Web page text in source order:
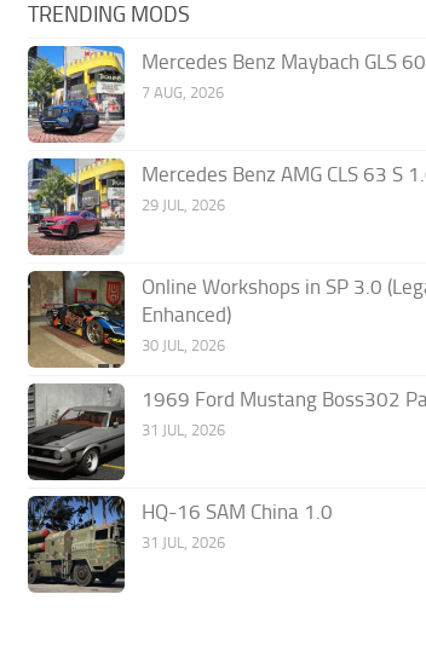
TRENDING MODS
Mercedes Benz Maybach GLS
7 AUG, 2026
Mercedes Benz AMG CLS 63 S
29 JUL, 2026
Online Workshops in SP 3.0
Enhanced)
30 JUL, 2026
1969 Ford Mustang Boss302
31 JUL, 2026
HQ-16 SAM China 1.0
31 JUL, 2026